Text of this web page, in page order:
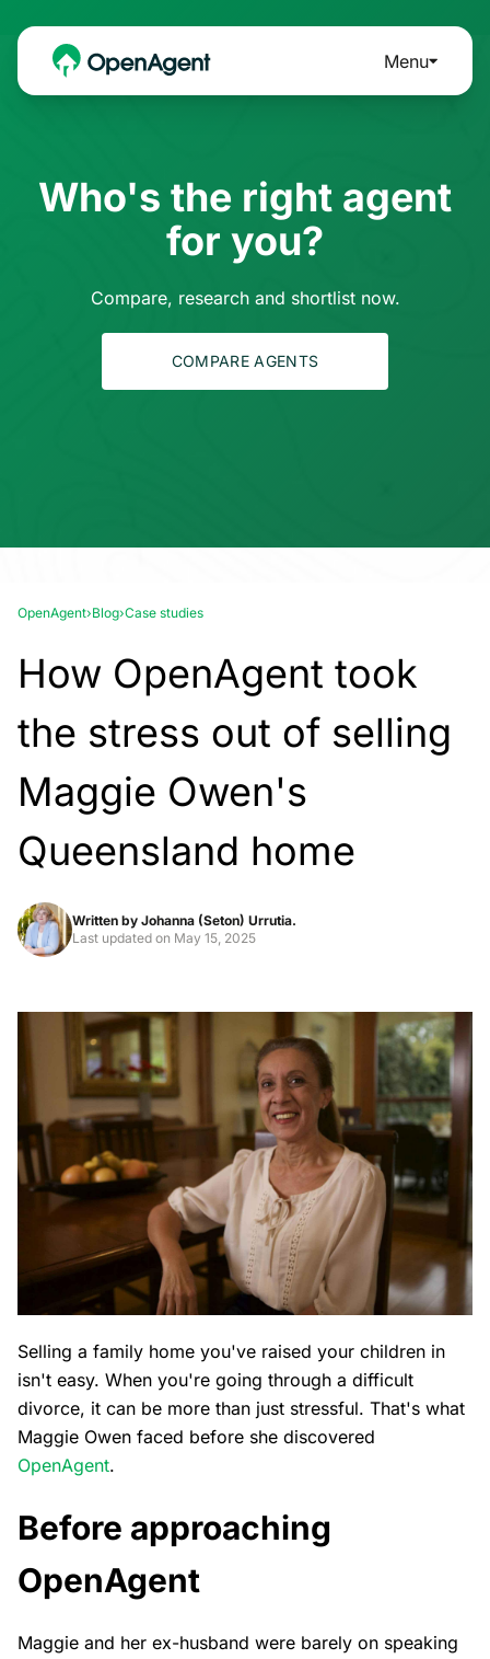
Menu
Who's the right agent
for you?
Compare, research and shortlist now.
COMPARE AGENTS
OpenAgent›Blog›Case studies
How OpenAgent took
the stress out of selling
Maggie Owen's
Queensland home
Written by Johanna (Seton) Urrutia.
Last updated on May 15, 2025
Selling a family home you've raised your children in
isn't easy. When you're going through a difficult
divorce, it can be more than just stressful. That's what
Maggie Owen faced before she discovered
OpenAgent.
Before approaching
OpenAgent
Maggie and her ex-husband were barely on speaking